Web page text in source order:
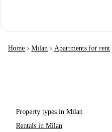
Home › Milan › Apartments for rent
Property types in Milan
Rentals in Milan